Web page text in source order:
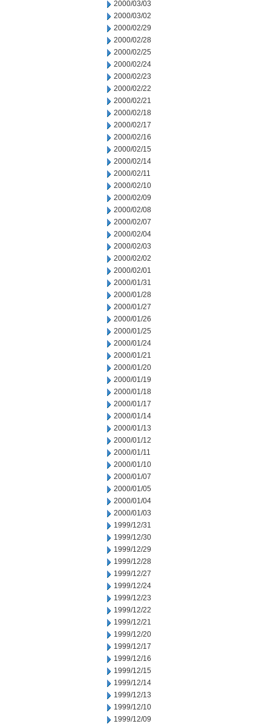
2000/03/03
2000/03/02
2000/02/29
2000/02/28
2000/02/25
2000/02/24
2000/02/23
2000/02/22
2000/02/21
2000/02/18
2000/02/17
2000/02/16
2000/02/15
2000/02/14
2000/02/11
2000/02/10
2000/02/09
2000/02/08
2000/02/07
2000/02/04
2000/02/03
2000/02/02
2000/02/01
2000/01/31
2000/01/28
2000/01/27
2000/01/26
2000/01/25
2000/01/24
2000/01/21
2000/01/20
2000/01/19
2000/01/18
2000/01/17
2000/01/14
2000/01/13
2000/01/12
2000/01/11
2000/01/10
2000/01/07
2000/01/05
2000/01/04
2000/01/03
1999/12/31
1999/12/30
1999/12/29
1999/12/28
1999/12/27
1999/12/24
1999/12/23
1999/12/22
1999/12/21
1999/12/20
1999/12/17
1999/12/16
1999/12/15
1999/12/14
1999/12/13
1999/12/10
1999/12/09